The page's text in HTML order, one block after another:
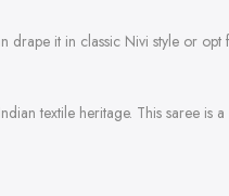
drape it in classic Nivi style or
textile heritage. This saree is